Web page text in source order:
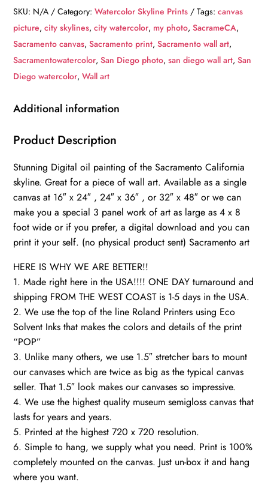
digital
oil
painting
skyline
canvas,
watercolor
art,
Sacramento
watercolor
quantity
SKU: N/A Category:Watercolor Skyline Prints Tags:canvas
picture,city skylines,city watercolor, my photo,SacrameCA,
Sacramento canvas,Sacramento print,Sacramento wall art,
Sacramentowatercolor,San Diego photo,san diego wall art,San
Diego watercolor,Wall art
Additional information
Product Description
Stunning Digital oil painting of the Sacramento California
skyline. Great for a piece of wall art. Available as a single
canvas at 16″ x 24″ , 24″ x 36″ , or 32″ x 48″ or we can
make you a special 3 panel work of art as large as 4 x 8
foot wide or if you prefer, a digital download and you can
print it your self. (no physical product sent) Sacramento art
HERE IS WHY WE ARE BETTER!!
1. Made right here in the USA!!!! ONE DAY turnaround and
shipping FROM THE WEST COAST is 1-5 days in the USA.
2. We use the top of the line Roland Printers using Eco
Solvent Inks that makes the colors and details of the print
“POP”
3. Unlike many others, we use 1.5″ stretcher bars to mount
our canvases which are twice as big as the typical canvas
seller. That 1.5″ look makes our canvases so impressive.
4. We use the highest quality museum semigloss canvas that
lasts for years and years.
5. Printed at the highest 720 x 720 resolution.
6. Simple to hang, we supply what you need. Print is 100%
completely mounted on the canvas. Just un-box it and hang
where you want.